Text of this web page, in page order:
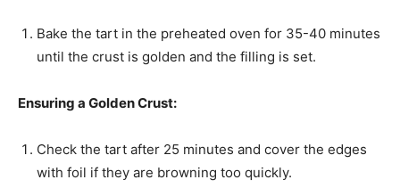
Bake the tart in the preheated oven for 35-40 minutes
until the crust is golden and the filling is set.
Ensuring a Golden Crust:
Check the tart after 25 minutes and cover the edges
with foil if they are browning too quickly.